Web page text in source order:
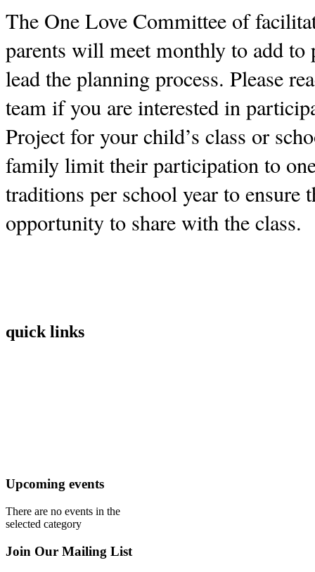
The One Love Committee of
parents will meet monthly to add to
lead the planning process. Please
team if you are interested in
Project for your child’s class or
family limit their participation to
traditions per school year to ensure
opportunity to share with the class.
quick links
Upcoming events
There are no events in the
selected category
Join Our Mailing List